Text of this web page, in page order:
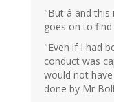
"But â and this
goes on to find
"Even if I had
conduct was
would not
done by Mr